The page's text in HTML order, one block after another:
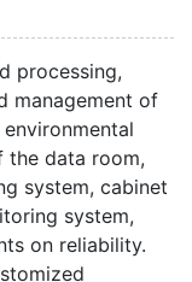
processing,
management of
data room,
system, cabinet
system,
on reliability.